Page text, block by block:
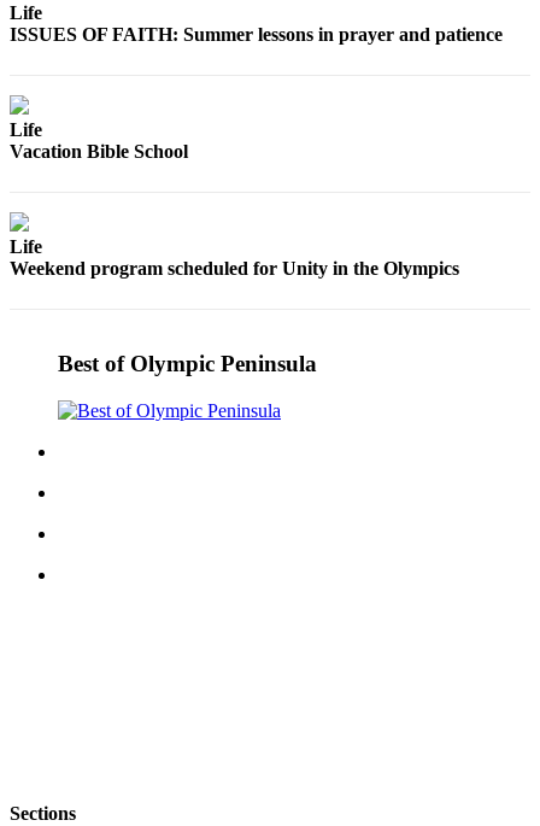
Inquiry
Life
ISSUES OF FAITH: Summer lessons in prayer and patience
Life
Vacation Bible School
Life
Weekend program scheduled for Unity in the Olympics
Best of Olympic Peninsula
Sections